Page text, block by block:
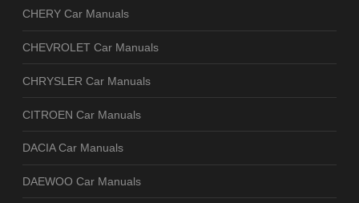
CHERY Car Manuals
CHEVROLET Car Manuals
CHRYSLER Car Manuals
CITROEN Car Manuals
DACIA Car Manuals
DAEWOO Car Manuals